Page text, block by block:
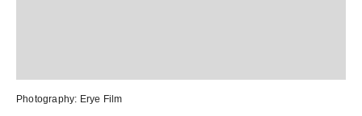
Photography: Erye Film